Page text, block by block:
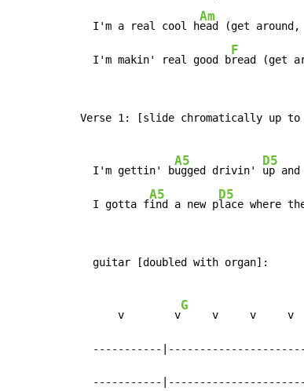
  I'm a real cool h
Am
ead (get
  I'm makin' real good b
F
read (get
Verse 1: [slide chromatically up to
  I'm gettin' b
A5
ugged drivin'
D5
up
  I gotta f
A5
ind a new p
D5
lace where
  guitar [doubled with organ]:
      v        v
G
v     v     v
-----------
-----------